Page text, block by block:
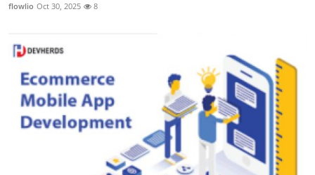
flowlio Oct 30, 2025 8